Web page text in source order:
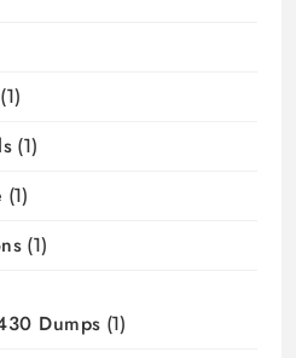
(1)
(1)
(1)
(1)
Dumps (1)